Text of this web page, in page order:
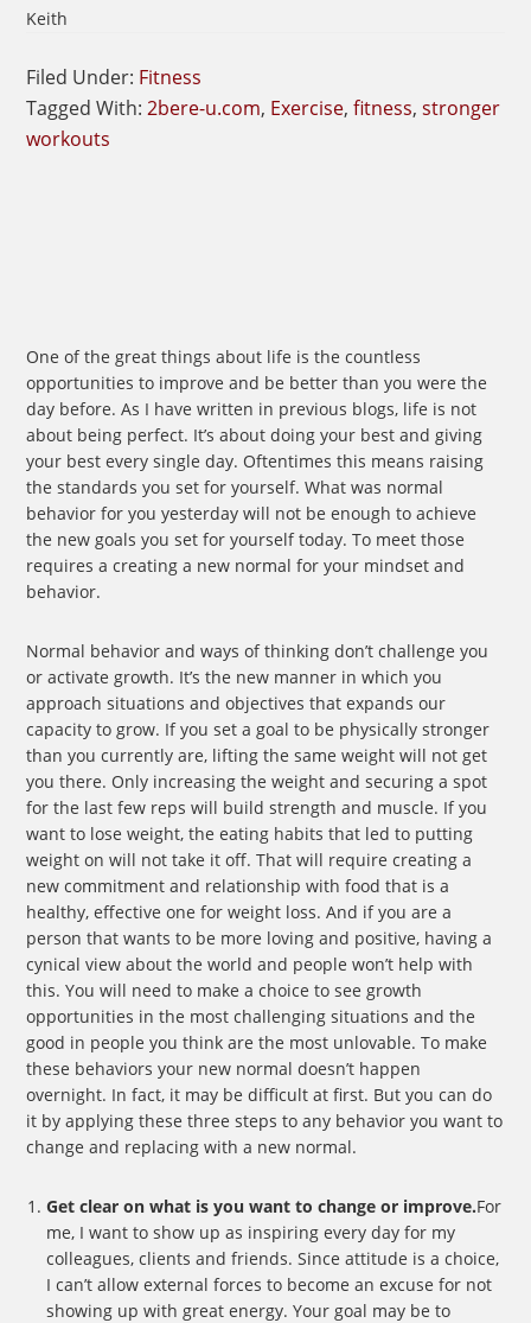
Keith
Filed Under: Fitness
Tagged With:2bere-u.com, Exercise,fitness,stronger
workouts
One of the great things about life is the countless
opportunities to improve and be better than you were the
day before. As I have written in previous blogs, life is not
about being perfect. It’s about doing your best and giving
your best every single day. Oftentimes this means raising
the standards you set for yourself. What was normal
behavior for you yesterday will not be enough to achieve
the new goals you set for yourself today. To meet those
requires a creating a new normal for your mindset and
behavior.
Normal behavior and ways of thinking don’t challenge you
or activate growth. It’s the new manner in which you
approach situations and objectives that expands our
capacity to grow. If you set a goal to be physically stronger
than you currently are, lifting the same weight will not get
you there. Only increasing the weight and securing a spot
for the last few reps will build strength and muscle. If you
want to lose weight, the eating habits that led to putting
weight on will not take it off. That will require creating a
new commitment and relationship with food that is a
healthy, effective one for weight loss. And if you are a
person that wants to be more loving and positive, having a
cynical view about the world and people won’t help with
this. You will need to make a choice to see growth
opportunities in the most challenging situations and the
good in people you think are the most unlovable. To make
these behaviors your new normal doesn’t happen
overnight. In fact, it may be difficult at first. But you can do
it by applying these three steps to any behavior you want to
change and replacing with a new normal.
Get clear on what is you want to change or improve.For
me, I want to show up as inspiring every day for my
colleagues, clients and friends. Since attitude is a choice,
I can’t allow external forces to become an excuse for not
showing up with great energy. Your goal may be to